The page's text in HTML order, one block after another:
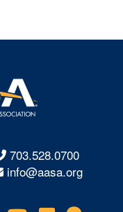
703.528.0700
info@aasa.org